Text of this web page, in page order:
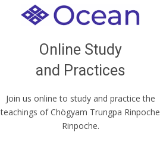
Online Study
and Practices
Join us online to study and practice the
teachings of Chögyam Trungpa Rinpoche
Rinpoche.
Welcome to all
our Open House, practice with new and
old sangha members around the world...
JOIN US ONLINE